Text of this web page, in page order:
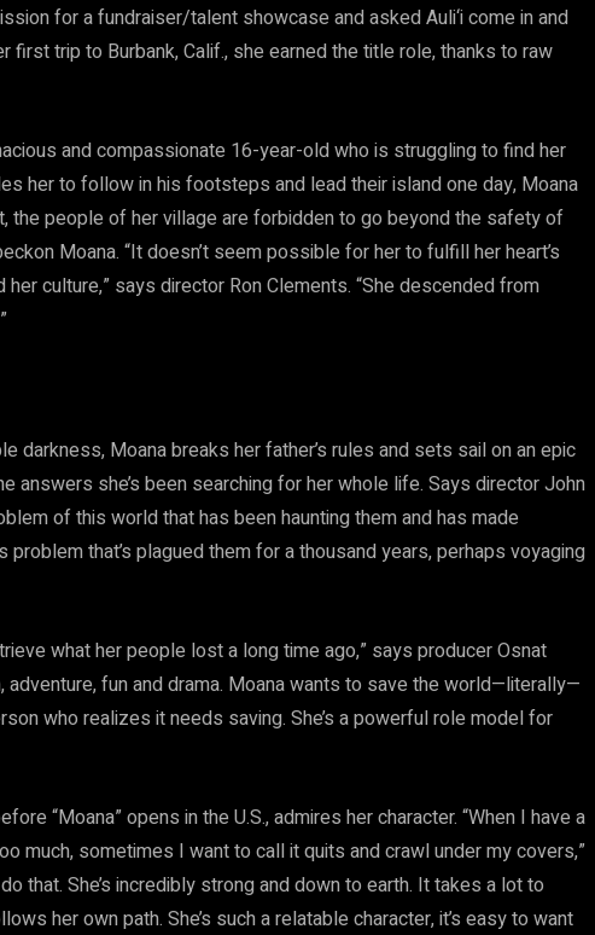
for a fundraiser/talent showcase and asked Auli‘i come in and
first trip to Burbank, Calif., she earned the title role, thanks to raw
and compassionate 16-year-old who is struggling to find her
her to follow in his footsteps and lead their island one day, Moana
the people of her village are forbidden to go beyond the safety of
Moana. “It doesn’t seem possible for her to fulfill her heart’s
culture,” says director Ron Clements. “She descended from
darkness, Moana breaks her father’s rules and sets sail on an epic
answers she’s been searching for her whole life. Says director John
of this world that has been haunting them and has made
that’s plagued them for a thousand years, perhaps voyaging
what her people lost a long time ago,” says producer Osnat
adventure, fun and drama. Moana wants to save the world—literally—
who realizes it needs saving. She’s a powerful role model for
“Moana” opens in the U.S., admires her character. “When I have a
much, sometimes I want to call it quits and crawl under my covers,”
that. She’s incredibly strong and down to earth. It takes a lot to
her own path. She’s such a relatable character, it’s easy to want